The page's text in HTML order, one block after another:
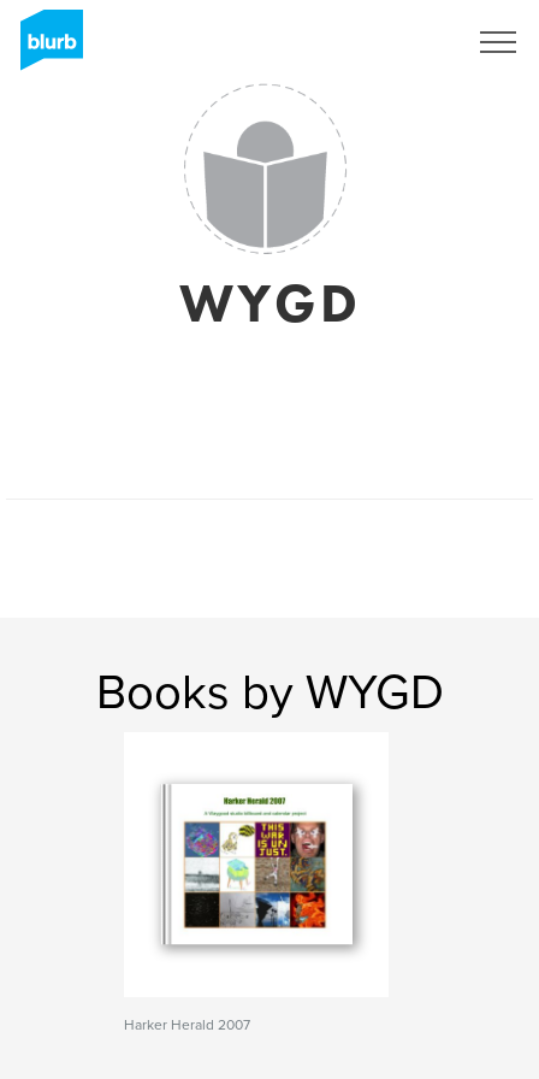
WYGD
Books by WYGD
Harker Herald 2007